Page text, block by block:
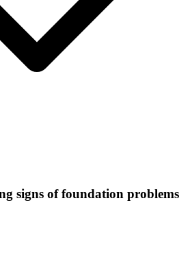
signs of foundation problems